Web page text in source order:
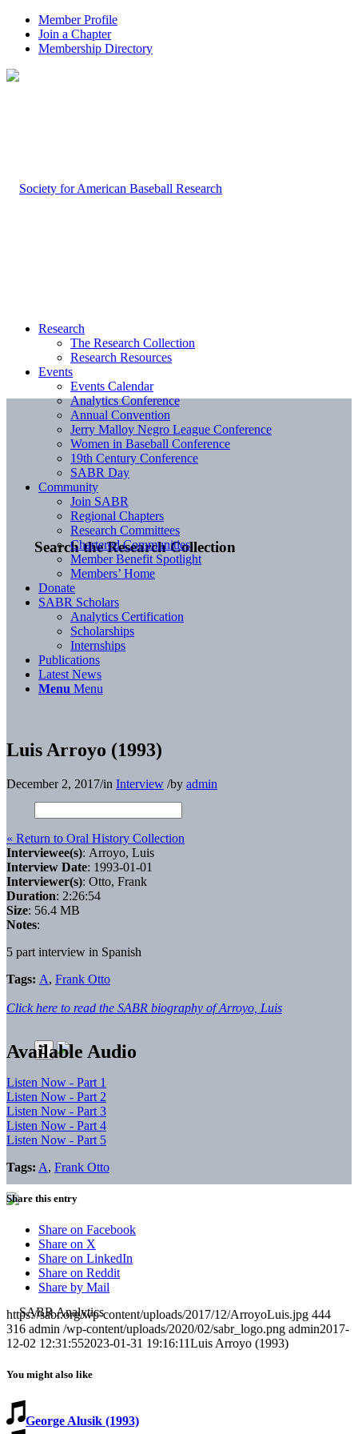
Member Profile
Join a Chapter
Membership Directory
Search the Research Collection
Research
The Research Collection
Research Resources
Events
Events Calendar
Analytics Conference
Annual Convention
Jerry Malloy Negro League Conference
Women in Baseball Conference
19th Century Conference
SABR Day
Community
Join SABR
Regional Chapters
Research Committees
Chartered Communities
Member Benefit Spotlight
Members’ Home
Donate
SABR Scholars
Analytics Certification
Scholarships
Internships
Publications
Latest News
Menu Menu
Luis Arroyo (1993)
December 2, 2017/in Interview /by admin
« Return to Oral History Collection
Interviewee(s): Arroyo, Luis
Interview Date: 1993-01-01
Interviewer(s): Otto, Frank
Duration: 2:26:54
Size: 56.4 MB
Notes:
5 part interview in Spanish
Tags: A, Frank Otto
Click here to read the SABR biography of Arroyo, Luis
Available Audio
Listen Now - Part 1
Listen Now - Part 2
Listen Now - Part 3
Listen Now - Part 4
Listen Now - Part 5
Tags: A, Frank Otto
Share this entry
Share on Facebook
Share on X
Share on LinkedIn
Share on Reddit
Share by Mail
https://sabr.org/wp-content/uploads/2017/12/ArroyoLuis.jpg 444
316 admin /wp-content/uploads/2020/02/sabr_logo.png admin2017-
12-02 12:31:552023-01-31 19:16:11Luis Arroyo (1993)
You might also like
George Alusik (1993)